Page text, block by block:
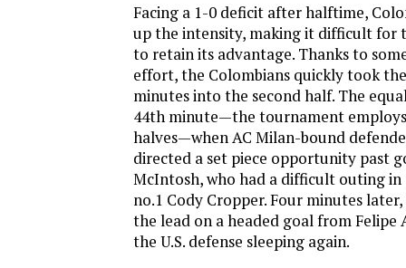
Facing a 1-0 deficit after halftime,
up the intensity, making it difficult for
to retain its advantage. Thanks to
effort, the Colombians quickly took
minutes into the second half. The
44th minute—the tournament
halves—when AC Milan-bound
directed a set piece opportunity past
McIntosh, who had a difficult outing
no.1 Cody Cropper. Four minutes
the lead on a headed goal from
the U.S. defense sleeping again.